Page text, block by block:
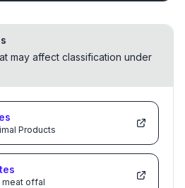
may affect classification under
Products
meat offal